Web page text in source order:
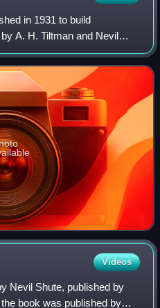
in 1931 to build
A. H. Tiltman and Nevil
were A. E. Hewitt, Lord
Amy John
Videos
Nevil Shute, published by
book was published by